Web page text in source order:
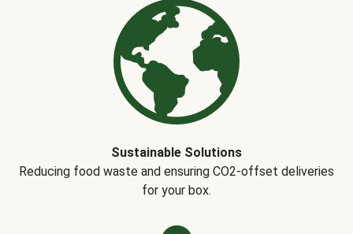
Sustainable Solutions
Reducing food waste and ensuring CO2-offset deliveries
for your box.